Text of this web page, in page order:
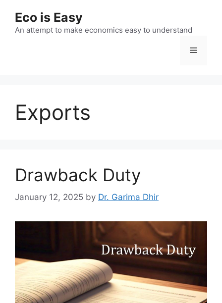
content
Eco is Easy
An attempt to make economics easy to understand
Menu
Exports
Drawback Duty
January 12, 2025 by Dr. Garima Dhir